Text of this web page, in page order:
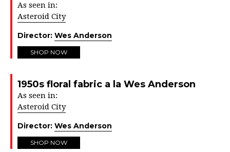
As seen in:
Asteroid City
Director: Wes Anderson
SHOP NOW
1950s floral fabric a la Wes Anderson
As seen in:
Asteroid City
Director: Wes Anderson
SHOP NOW